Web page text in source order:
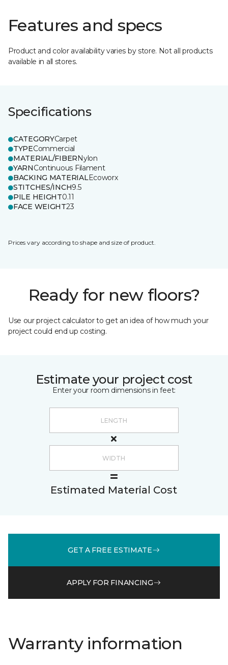
Features and specs
Product and color availability varies by store. Not all products
available in all stores.
Specifications
CATEGORYCarpet
TYPECommercial
MATERIAL/FIBERNylon
YARNContinuous Filament
BACKING MATERIALEcoworx
STITCHES/INCH9.5
PILE HEIGHT0.11
FACE WEIGHT23
Prices vary according to shape and size of product.
Ready for new floors?
Use our project calculator to get an idea of how much your
project could end up costing.
Estimate your project cost
Enter your room dimensions in feet:
Estimated Material Cost
GET A FREE ESTIMATE
APPLY FOR FINANCING
Warranty information